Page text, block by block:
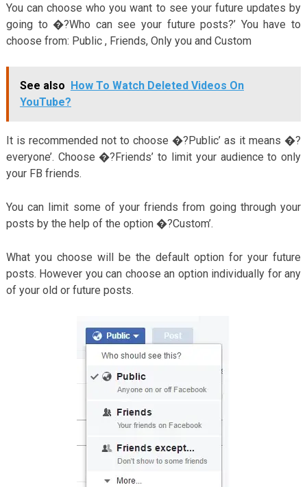
You can choose who you want to see your future updates by
going to �?Who can see your future posts?’ You have to
choose from: Public , Friends, Only you and Custom
See also How To Watch Deleted Videos On
YouTube?
It is recommended not to choose �?Public’ as it means �?
everyone’. Choose �?Friends’ to limit your audience to only
your FB friends.
You can limit some of your friends from going through your
posts by the help of the option �?Custom’.
What you choose will be the default option for your future
posts. However you can choose an option individually for any
of your old or future posts.